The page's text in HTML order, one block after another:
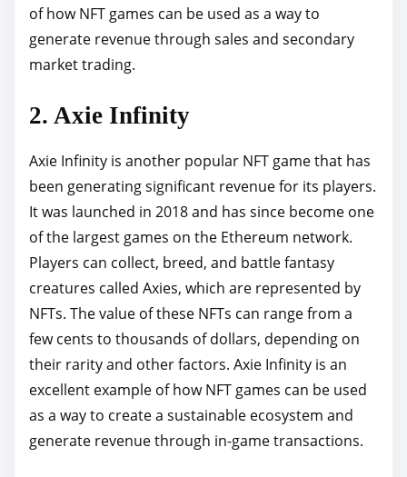
of how NFT games can be used as a way to
generate revenue through sales and secondary
market trading.
2. Axie Infinity
Axie Infinity is another popular NFT game that has
been generating significant revenue for its players.
It was launched in 2018 and has since become one
of the largest games on the Ethereum network.
Players can collect, breed, and battle fantasy
creatures called Axies, which are represented by
NFTs. The value of these NFTs can range from a
few cents to thousands of dollars, depending on
their rarity and other factors. Axie Infinity is an
excellent example of how NFT games can be used
as a way to create a sustainable ecosystem and
generate revenue through in-game transactions.